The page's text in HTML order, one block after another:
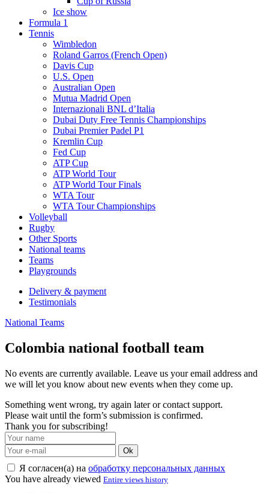
Ice show
Formula 1
Tennis
Wimbledon
Roland Garros (French Open)
Davis Cup
U.S. Open
Australian Open
Mutua Madrid Open
Internazionali BNL d’Italia
Dubai Duty Free Tennis Championships
Dubai Premier Padel P1
Kremlin Cup
Fed Cup
ATP Cup
ATP World Tour
ATP World Tour Finals
WTA Tour
WTA Tour Championships
Volleyball
Rugby
Other Sports
National teams
Teams
Playgrounds
Delivery & payment
Testimonials
National Teams
Colombia national football team
No events are currently available. Leave us your email address and
we will let you know about new events when they come up.
Something went wrong, try again later or contact support.
Please wait until the form’s submission is confirmed.
Thank you for subscribing!
Ok
Я согласен(а) на обработку персональных данных
You have already viewed Entire views history